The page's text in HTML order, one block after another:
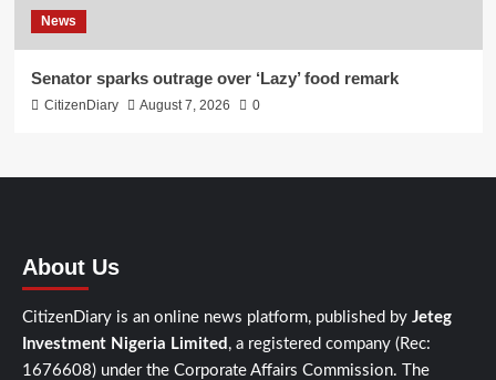
News
Senator sparks outrage over ‘Lazy’ food remark
CitizenDiary August 7, 2026 0
About Us
CitizenDiary is an online news platform, published by Jeteg
Investment Nigeria Limited , a registered company (Rec:
1676608) under the Corporate Affairs Commission. The